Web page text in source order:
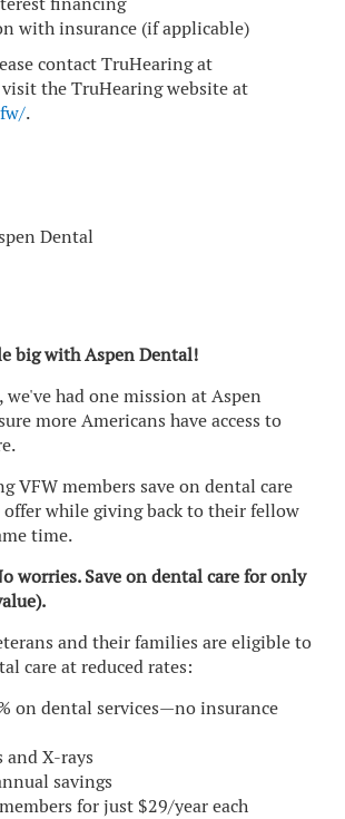
with insurance (if applicable)
contact TruHearing at
the TruHearing website at
.
big with Aspen Dental!
we've had one mission at Aspen
more Americans have access to
VFW members save on dental care
while giving back to their fellow
time.
worries. Save on dental care for only
and their families are eligible to
care at reduced rates:
on dental services—no insurance
and X-rays
savings
for just $29/year each